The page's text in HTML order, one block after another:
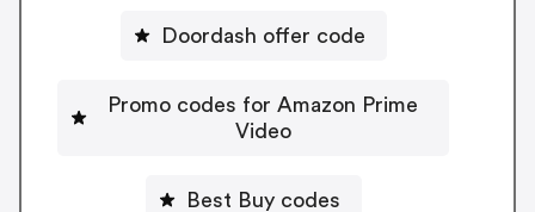
Doordash offer code
Promo codes for Amazon Prime
Video
Best Buy codes